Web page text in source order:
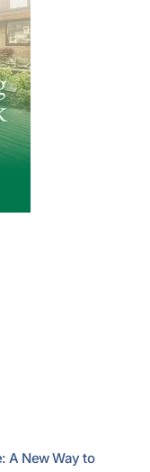
A New Way to